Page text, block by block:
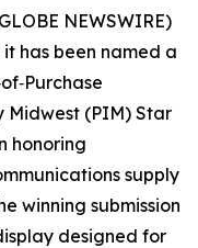
NEWSWIRE)
has been named a
Midwest (PIM) Star
honoring
supply
winning submission
designed for